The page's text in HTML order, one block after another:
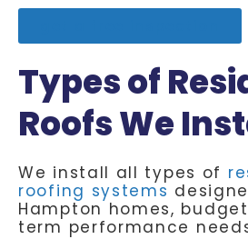
Types of
Roofs We
We install all types of
roofing systems
Hampton homes,
term performance